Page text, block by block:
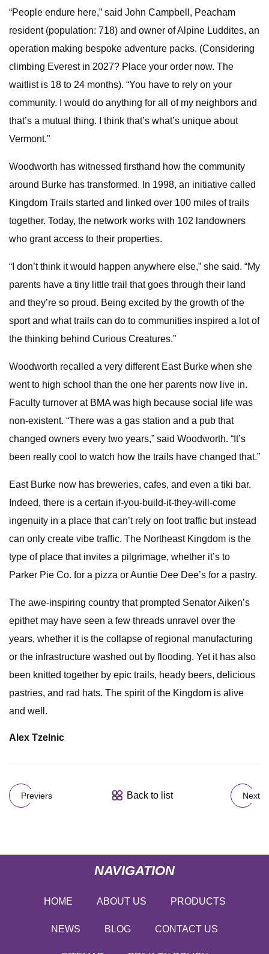
“People endure here,” said John Campbell, Peacham
resident (population: 718) and owner of Alpine Luddites, an
operation making bespoke adventure packs. (Considering
climbing Everest in 2027? Place your order now. The
waitlist is 18 to 24 months). “You have to rely on your
community. I would do anything for all of my neighbors and
that’s a mutual thing. I think that’s what’s unique about
Vermont.”
Woodworth has witnessed firsthand how the community
around Burke has transformed. In 1998, an initiative called
Kingdom Trails started and linked over 100 miles of trails
together. Today, the network works with 102 landowners
who grant access to their properties.
“I don’t think it would happen anywhere else,” she said. “My
parents have a tiny little trail that goes through their land
and they’re so proud. Being excited by the growth of the
sport and what trails can do to communities inspired a lot of
the thinking behind Curious Creatures.”
Woodworth recalled a very different East Burke when she
went to high school than the one her parents now live in.
Faculty turnover at BMA was high because social life was
non-existent. “There was a gas station and a pub that
changed owners every two years,” said Woodworth. “It’s
been really cool to watch how the trails have changed that.”
East Burke now has breweries, cafes, and even a tiki bar.
Indeed, there is a certain if-you-build-it-they-will-come
ingenuity in a place that can’t rely on foot traffic but instead
can only create vibe traffic. The Northeast Kingdom is the
type of place that invites a pilgrimage, whether it’s to
Parker Pie Co. for a pizza or Auntie Dee Dee’s for a pastry.
The awe-inspiring country that prompted Senator Aiken’s
epithet may have seen a few threads unravel over the
years, whether it is the collapse of regional manufacturing
or the infrastructure washed out by flooding. Yet it has also
been knitted together by epic trails, heady beers, delicious
pastries, and rad hats. The spirit of the Kingdom is alive
and well.
Alex Tzelnic
Previers Back to list Next
NAVIGATION
HOME ABOUT US PRODUCTS
NEWS BLOG CONTACT US